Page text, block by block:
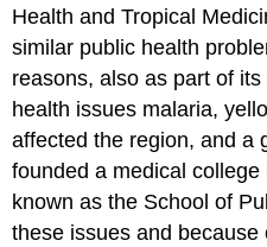
Health and Tropical
similar public health
reasons, also as part of
health issues malaria,
affected the region, and a
founded a medical
known as the School of
these issues and